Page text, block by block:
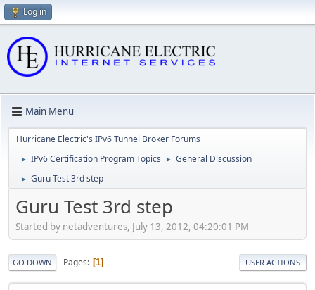
Log in
Main Menu
Hurricane Electric's IPv6 Tunnel Broker Forums
► IPv6 Certification Program Topics ► General Discussion
► Guru Test 3rd step
Guru Test 3rd step
Started by netadventures, July 13, 2012, 04:20:01 PM
GO DOWN Pages 1 USER ACTIONS